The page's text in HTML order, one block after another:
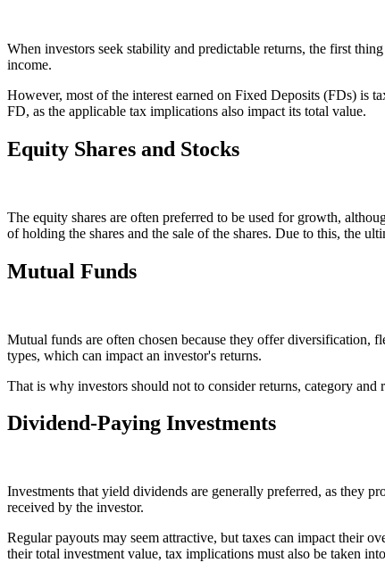
When investors seek stability and predictable returns, the first
income.
However, most of the interest earned on Fixed Deposits (FDs) is
FD, as the applicable tax implications also impact its total value.
Equity Shares and Stocks
The equity shares are often preferred to be used for growth,
of holding the shares and the sale of the shares. Due to this, the
Mutual Funds
Mutual funds are often chosen because they offer diversification,
types, which can impact an investor's returns.
That is why investors should not to consider returns, category
Dividend-Paying Investments
Investments that yield dividends are generally preferred, as they
received by the investor.
Regular payouts may seem attractive, but taxes can impact their
their total investment value, tax implications must also be taken